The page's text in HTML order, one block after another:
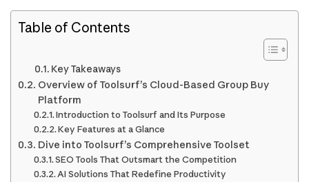
Table of Contents
Key Takeaways
Overview of Toolsurf’s Cloud-Based Group Buy
Platform
Introduction to Toolsurf and Its Purpose
Key Features at a Glance
Dive into Toolsurf’s Comprehensive Toolset
SEO Tools That Outsmart the Competition
AI Solutions That Redefine Productivity